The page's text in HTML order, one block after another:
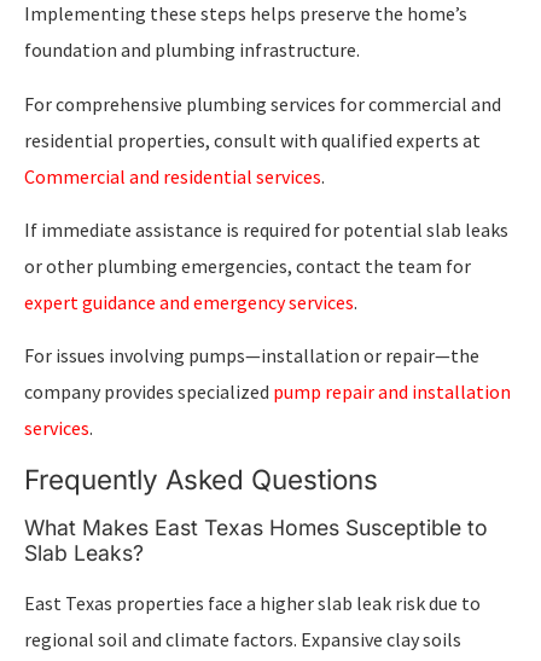
Implementing these steps helps preserve the home’s
foundation and plumbing infrastructure.
For comprehensive plumbing services for commercial and
residential properties, consult with qualified experts at
Commercial and residential services.
If immediate assistance is required for potential slab leaks
or other plumbing emergencies, contact the team for
expert guidance and emergency services.
For issues involving pumps—installation or repair—the
company provides specialized pump repair and installation
services.
Frequently Asked Questions
What Makes East Texas Homes Susceptible to
Slab Leaks?
East Texas properties face a higher slab leak risk due to
regional soil and climate factors. Expansive clay soils